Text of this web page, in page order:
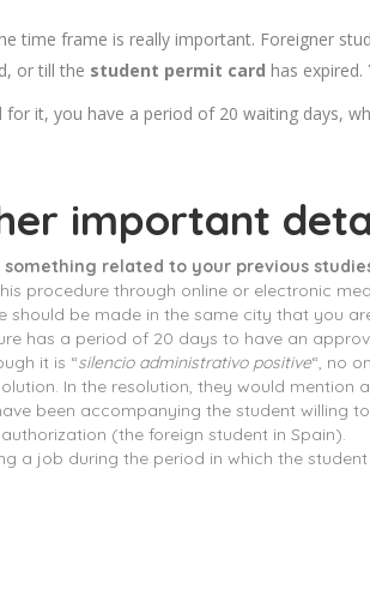
time frame is really important. Foreigner
or till the student permit card has expired.
for it, you have a period of 20 waiting days,
important
something related to your previous
procedure through online or electronic
should be made in the same city that you
has a period of 20 days to have an
it is “silencio administrativo positive“, no
In the resolution, they would mention
been accompanying the student willing
(the foreign student in Spain).
a job during the period in which the